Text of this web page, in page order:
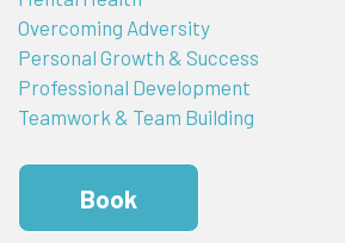
Overcoming Adversity
Personal Growth & Success
Professional Development
Teamwork & Team Building
Book